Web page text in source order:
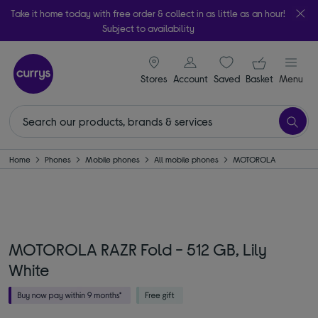
Take it home today with free order & collect in as little as an hour!
Subject to availability
Stores
signin icon
Account Saveditems
Your
Basket Menu
Home Phones Mobile phones All mobile phones MOTOROLA
MOTOROLA RAZR Fold - 512 GB, Lily
White